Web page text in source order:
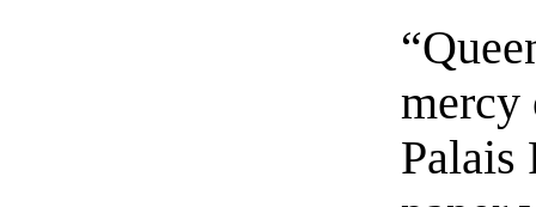
mercy
Palais